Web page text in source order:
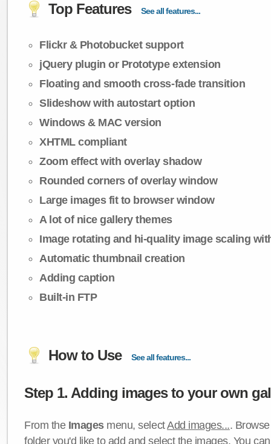
Top Features See all features...
Flickr & Photobucket support
jQuery plugin or Prototype extension
Floating and smooth cross-fade transition
Slideshow with autostart option
Windows & MAC version
XHTML compliant
Zoom effect with overlay shadow
Rounded corners of overlay window
Large images fit to browser window
A lot of nice gallery themes
Image rotating and hi-quality image scaling
Automatic thumbnail creation
Adding caption
Built-in FTP
How to Use See all features...
Step 1. Adding images to your own
From the Imagesmenu, selectAdd images....
folder you'd like to add and select the images. You